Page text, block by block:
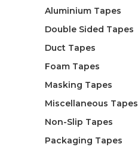
Aluminium Tapes
Double Sided Tapes
Duct Tapes
Foam Tapes
Masking Tapes
Miscellaneous Tapes
Non-Slip Tapes
Packaging Tapes